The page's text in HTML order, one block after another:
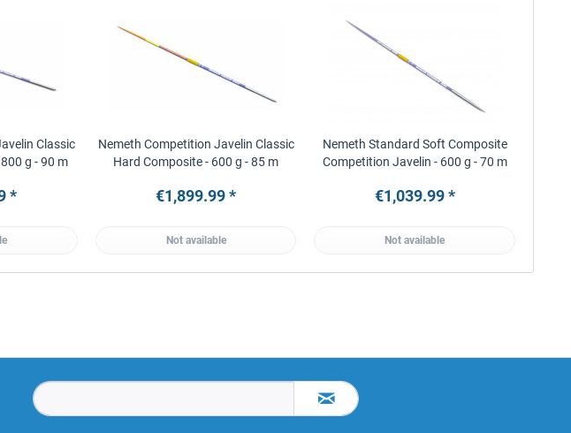
Classic
g - 90 m
*
Nemeth Competition Javelin Classic
Hard Composite - 600 g - 85 m
€1,899.99 *
Not available
Nemeth Standard Soft Composite
Competition Javelin - 600 g - 70 m
€1,039.99 *
Not available